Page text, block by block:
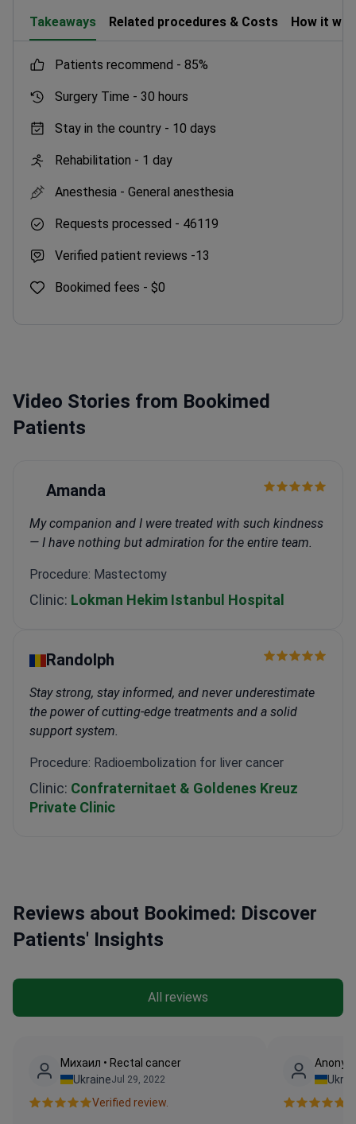
Takeaways Related procedures & Costs How it
patients recommend - 85%
Surgery Time - 30 hours
Stay in the country - 10 days
Rehabilitation - 1 day
Anesthesia - General anesthesia
Requests processed - 46119
Verified patient reviews -13
Bookimed fees - $0
Video Stories from Bookimed
Patients
Amanda
My companion and I were treated with such kindness
— I have nothing but admiration for the entire team.
Procedure: Mastectomy
Clinic: Lokman Hekim Istanbul Hospital
Randolph
Stay strong, stay informed, and never underestimate
the power of cutting-edge treatments and a solid
support system.
Procedure: Radioembolization for liver cancer
Clinic: Confraternitaet & Goldenes Kreuz
Private Clinic
Reviews about Bookimed: Discover
Patients' Insights
All reviews
Михаил • Rectal cancer
UkraineJul 29, 2022
Verified review.